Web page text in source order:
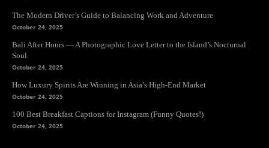
The Modern Driver’s Guide to Balancing Work and Adventure
October 24, 2025
Bali After Hours — A Photographic Love Letter to the Island’s Nocturnal
Soul
October 24, 2025
How Luxury Spirits Are Winning in Asia’s High-End Market
October 24, 2025
100 Best Breakfast Captions for Instagram (Funny Quotes!)
October 24, 2025